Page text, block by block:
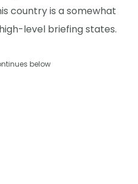
country is a somewhat
level briefing states.
below